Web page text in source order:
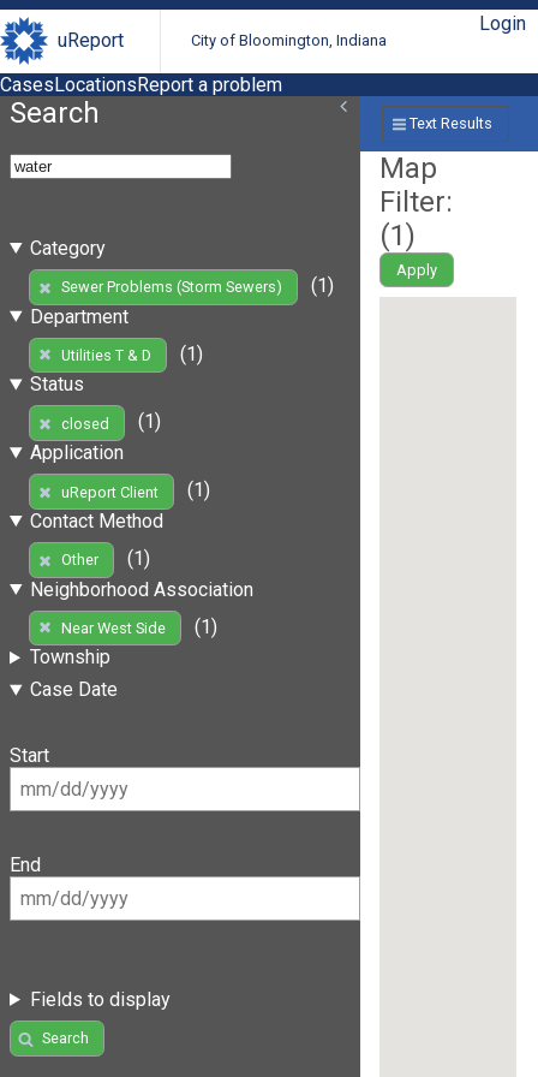
uReport City of Bloomington, Indiana
Login
CasesLocationsReport a problem
Search
Category
Sewer Problems (Storm Sewers)
(1)
Department
Utilities T & D
(1)
Status
closed
(1)
Application
uReport Client
(1)
Contact Method
Other
(1)
Neighborhood Association
Near West Side
(1)
Township
Case Date
Start
End
Fields to display
Search
Text Results
Map
Filter:
(1)
Apply